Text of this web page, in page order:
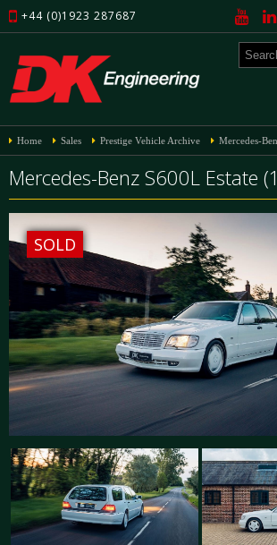
+44 (0)1923 287687
Home Sales Prestige Vehicle Archive Mercedes-
Mercedes-Benz S600L Estate
SOLD